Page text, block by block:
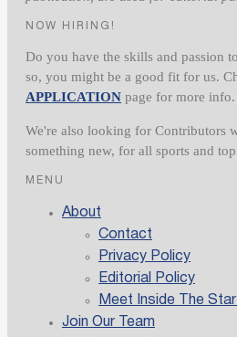
NOW HIRING!
Do you have the skills and passion
so, you might be a good fit for us.
APPLICATION page for more info.
We're also looking for Contributors
something new, for all sports and
MENU
About
Contact
Privacy Policy
Editorial Policy
Meet Inside The
Join Our Team